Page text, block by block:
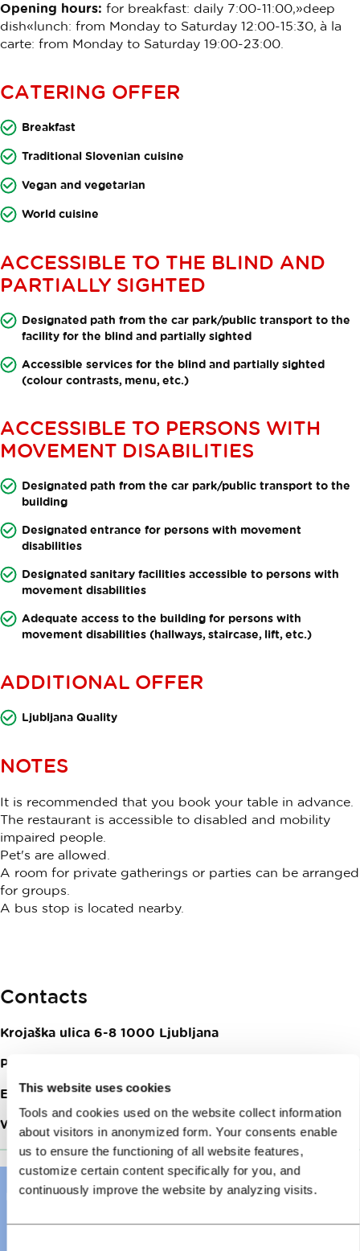
This website uses cookies
Tools and cookies used on the website collect information
about visitors in anonymized form. Your consents enable
us to ensure the functioning of all website features,
customize certain content specifically for you, and
continuously improve the website by analyzing visits.
Opening hours: for breakfast: daily 7:00-11:00,»deep
dish«lunch: from Monday to Saturday 12:00-15:30, à la
carte: from Monday to Saturday 19:00-23:00.
CATERING OFFER
Breakfast
Traditional Slovenian cuisine
Vegan and vegetarian
World cuisine
ACCESSIBLE TO THE BLIND AND
PARTIALLY SIGHTED
Designated path from the car park/public transport to the
facility for the blind and partially sighted
Accessible services for the blind and partially sighted
(colour contrasts, menu, etc.)
ACCESSIBLE TO PERSONS WITH
MOVEMENT DISABILITIES
Designated path from the car park/public transport to the
building
Designated entrance for persons with movement
disabilities
Designated sanitary facilities accessible to persons with
movement disabilities
Adequate access to the building for persons with
movement disabilities (hallways, staircase, lift, etc.)
ADDITIONAL OFFER
Ljubljana Quality
NOTES
It is recommended that you book your table in advance.
The restaurant is accessible to disabled and mobility
impaired people.
Pet's are allowed.
A room for private gatherings or parties can be arranged
for groups.
A bus stop is located nearby.
Contacts
Krojaška ulica 6-8 1000 Ljubljana
Phone:
Email: fb@vanderhotel.com
Web site: Vander restaurant